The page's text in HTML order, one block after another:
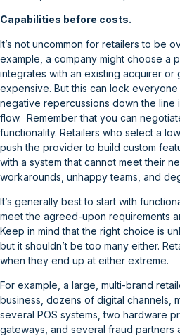
Capabilities before costs.
It’s not uncommon for retailers to be
example, a company might choose a
integrates with an existing acquirer or
expensive. But this can lock everyone
negative repercussions down the line
flow. Remember that you can
functionality. Retailers who select a
push the provider to build custom
with a system that cannot meet their
workarounds, unhappy teams, and
It’s generally best to start with
meet the agreed-upon requirements
Keep in mind that the right choice is
but it shouldn’t be too many either.
when they end up at either extreme.
For example, a large, multi-brand
business, dozens of digital channels,
several POS systems, two hardware
gateways, and several fraud partners